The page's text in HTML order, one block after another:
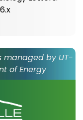
managed by UT-
of Energy